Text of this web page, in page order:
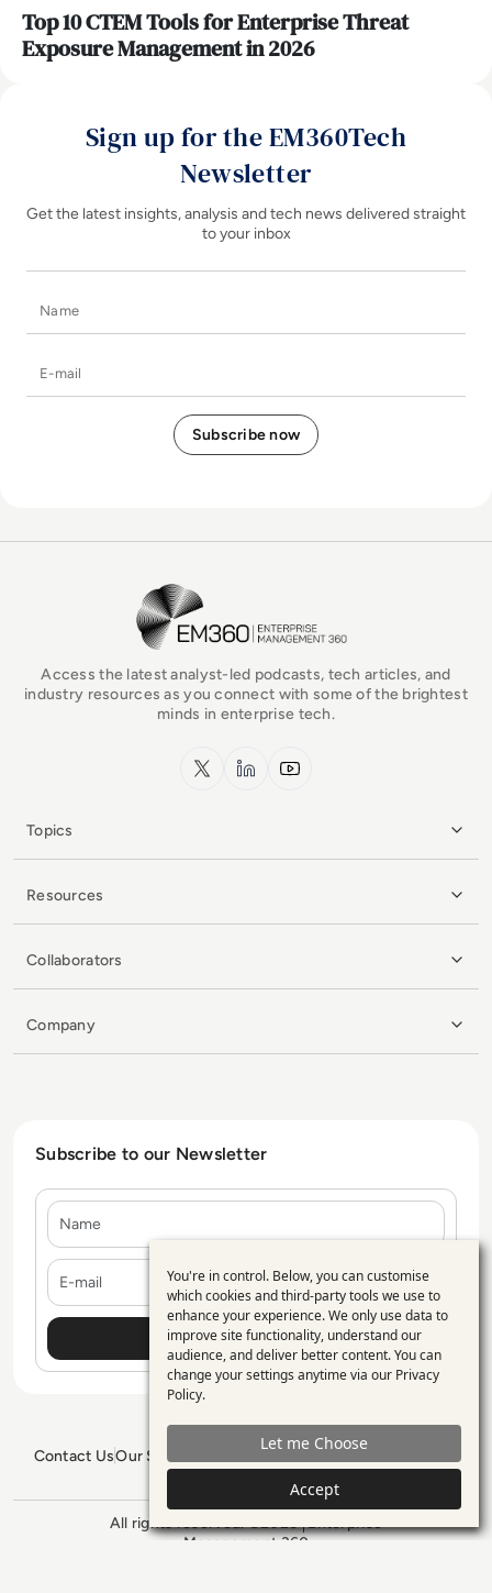
Top 10 CTEM Tools for Enterprise Threat
Exposure Management in 2026
Sign up for the EM360Tech
Newsletter
Get the latest insights, analysis and tech news delivered straight
to your inbox
EM360Tech Homepage
Access the latest analyst-led podcasts, tech articles, and
industry resources as you connect with some of the brightest
minds in enterprise tech.
x.com LinkedInYouTube
Topics
Resources
Collaborators
Company
Subscribe to our Newsletter
E-mail
Contact UsOur Services
All rights reserved. ©2026 Enterprise
Management 360
Use
of
personal
data
and
cookies
You're in control. Below, you can customise
which cookies and third-party tools we use to
enhance your experience. We only use data to
improve site functionality, understand our
audience, and deliver better content. You can
change your settings anytime via our Privacy
Policy.
Let me Choose
Accept